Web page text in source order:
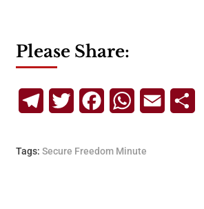
Please Share:
TelegramTwitterFacebookWhatsApp
Email
Tags: Secure Freedom Minute